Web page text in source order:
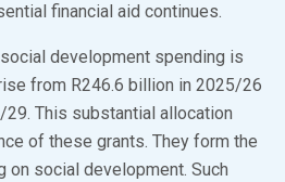
financial aid continues.
social development spending is
from R246.6 billion in 2025/26
This substantial allocation
of these grants. They form the
on social development. Such